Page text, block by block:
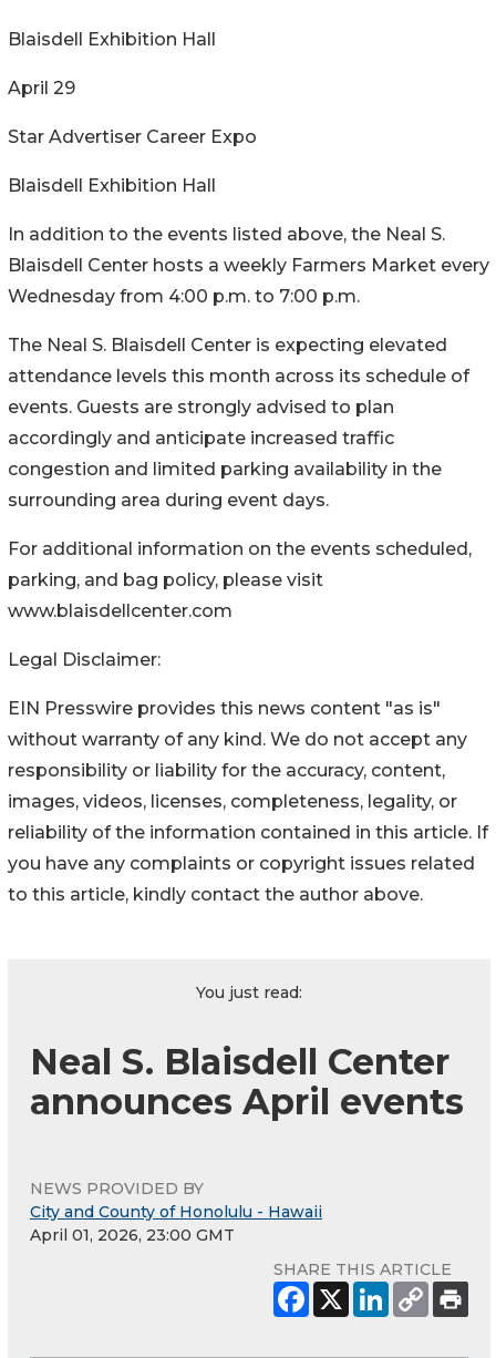
Blaisdell Exhibition Hall
April 29
Star Advertiser Career Expo
Blaisdell Exhibition Hall
In addition to the events listed above, the Neal S.
Blaisdell Center hosts a weekly Farmers Market every
Wednesday from 4:00 p.m. to 7:00 p.m.
The Neal S. Blaisdell Center is expecting elevated
attendance levels this month across its schedule of
events. Guests are strongly advised to plan
accordingly and anticipate increased traffic
congestion and limited parking availability in the
surrounding area during event days.
For additional information on the events scheduled,
parking, and bag policy, please visit
www.blaisdellcenter.com
Legal Disclaimer:
EIN Presswire provides this news content "as is"
without warranty of any kind. We do not accept any
responsibility or liability for the accuracy, content,
images, videos, licenses, completeness, legality, or
reliability of the information contained in this article. If
you have any complaints or copyright issues related
to this article, kindly contact the author above.
You just read:
Neal S. Blaisdell Center
announces April events
NEWS PROVIDED BY
City and County of Honolulu - Hawaii
April 01, 2026, 23:00 GMT
SHARE THIS ARTICLE